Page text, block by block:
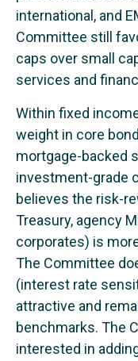
international, and
Committee still
caps over small
services and
Within fixed
weight in core
mortgage-backed
investment-grade
believes the risk-
Treasury, agency
corporates) is
The Committee
(interest rate
attractive and
benchmarks. The
interested in